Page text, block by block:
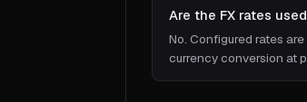
Are the FX rates
No. Configured rates
currency conversion at